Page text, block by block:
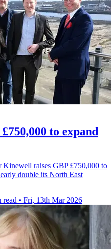
to expand
raises GBP £750,000 to
double its North East
read • Fri, 13th Mar 2026